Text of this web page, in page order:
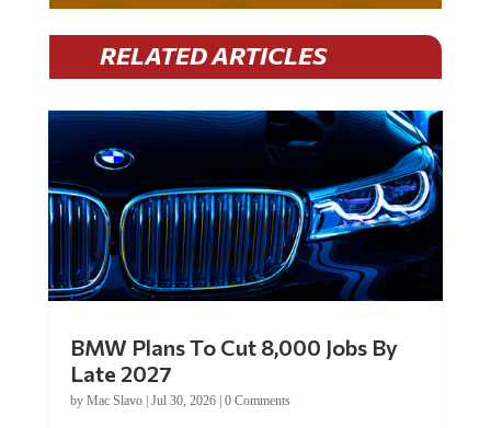
RELATED ARTICLES
BMW Plans To Cut 8,000 Jobs By
Late 2027
by Mac Slavo| Jul 30, 2026| 0 Comments